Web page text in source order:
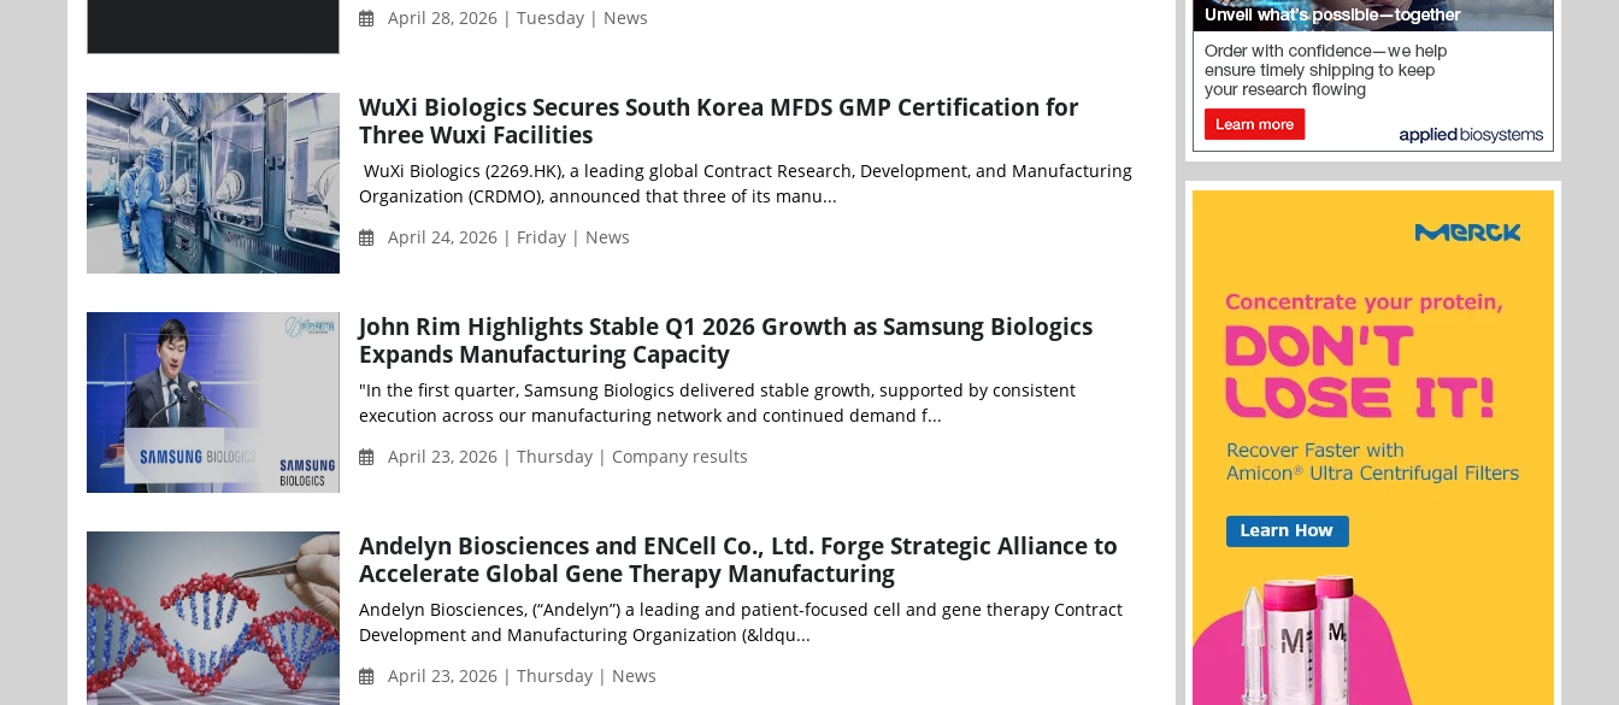
April 28, 2026 | Tuesday | News
WuXi Biologics Secures South Korea MFDS GMP Certification for
Three Wuxi Facilities
WuXi Biologics (2269.HK), a leading global Contract Research, Development, and Manufacturing
Organization (CRDMO), announced that three of its manu...
April 24, 2026 | Friday | News
John Rim Highlights Stable Q1 2026 Growth as Samsung Biologics
Expands Manufacturing Capacity
"In the first quarter, Samsung Biologics delivered stable growth, supported by consistent
execution across our manufacturing network and continued demand f...
April 23, 2026 | Thursday | Company results
Andelyn Biosciences and ENCell Co., Ltd. Forge Strategic Alliance to
Accelerate Global Gene Therapy Manufacturing
Andelyn Biosciences, (“Andelyn”) a leading and patient-focused cell and gene therapy Contract
Development and Manufacturing Organization (&ldqu...
April 23, 2026 | Thursday | News